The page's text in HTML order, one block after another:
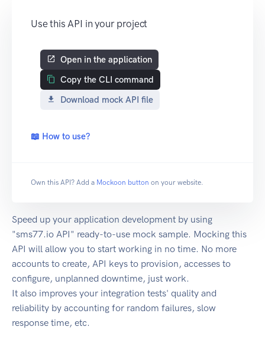
Use this API in your project
Open in the application
Copy the CLI command
Download mock API file
📖 How to use?
Own this API? Add a Mockoon button on your website.
Speed up your application development by using
"sms77.io API" ready-to-use mock sample. Mocking this
API will allow you to start working in no time. No more
accounts to create, API keys to provision, accesses to
configure, unplanned downtime, just work.
It also improves your integration tests' quality and
reliability by accounting for random failures, slow
response time, etc.